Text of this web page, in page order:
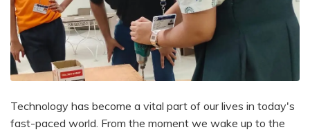
Technology has become a vital part of our lives in today's
fast-paced world. From the moment we wake up to the